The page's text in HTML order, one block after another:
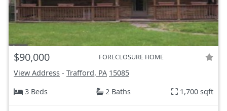
$90,000 FORECLOSURE HOME
View Address - Trafford, PA 15085
3 Beds
2 Baths 1,700 sqft